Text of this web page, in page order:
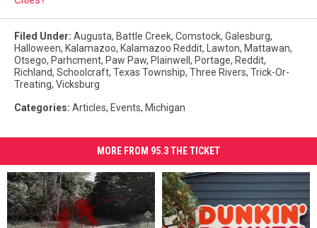
Filed Under: Augusta, Battle Creek, Comstock, Galesburg,
Halloween, Kalamazoo, Kalamazoo Reddit, Lawton, Mattawan,
Otsego, Parhcment, Paw Paw, Plainwell, Portage, Reddit,
Richland, Schoolcraft, Texas Township, Three Rivers, Trick-Or-
Treating, Vicksburg
Categories: Articles, Events, Michigan
MORE FROM 95.3 THE TICKET